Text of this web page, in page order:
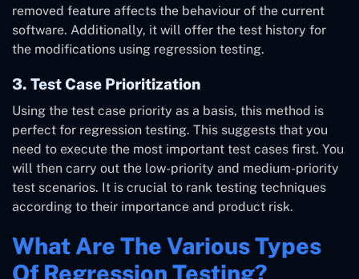
removed feature affects the behaviour of the current
software. Additionally, it will offer the test history for
the modifications using regression testing.
3. Test Case Prioritization
Using the test case priority as a basis, this method is
perfect for regression testing. This suggests that you
need to execute the most important test cases first. You
will then carry out the low-priority and medium-priority
test scenarios. It is crucial to rank testing techniques
according to their importance and product risk.
What Are The Various Types
Of Regression Testing?